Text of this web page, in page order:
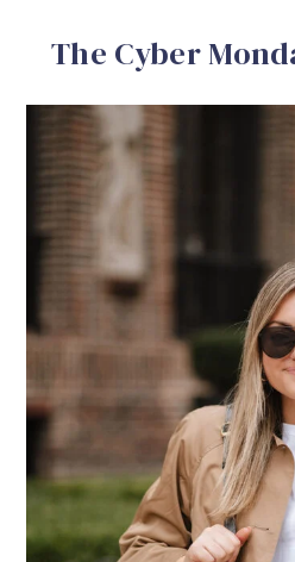
The Cyber